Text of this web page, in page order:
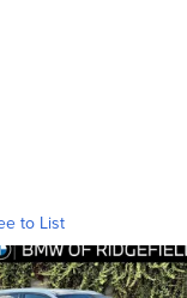
to List